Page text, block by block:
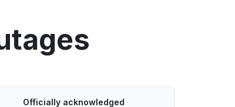
Officially acknowledged